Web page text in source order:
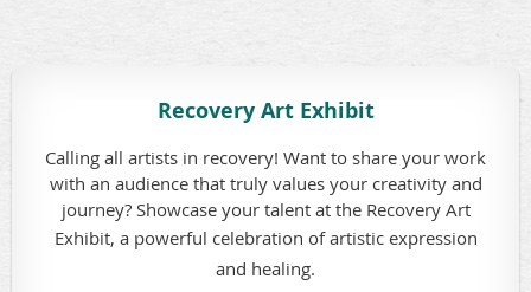
Recovery Art Exhibit
Calling all artists in recovery! Want to share your work
with an audience that truly values your creativity and
journey? Showcase your talent at the Recovery Art
Exhibit, a powerful celebration of artistic expression
and healing.